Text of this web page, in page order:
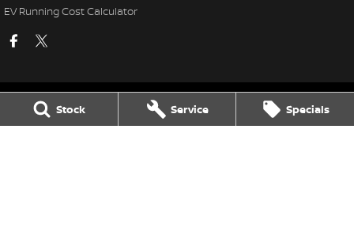
Stock Service Specials
EV Running Cost Calculator